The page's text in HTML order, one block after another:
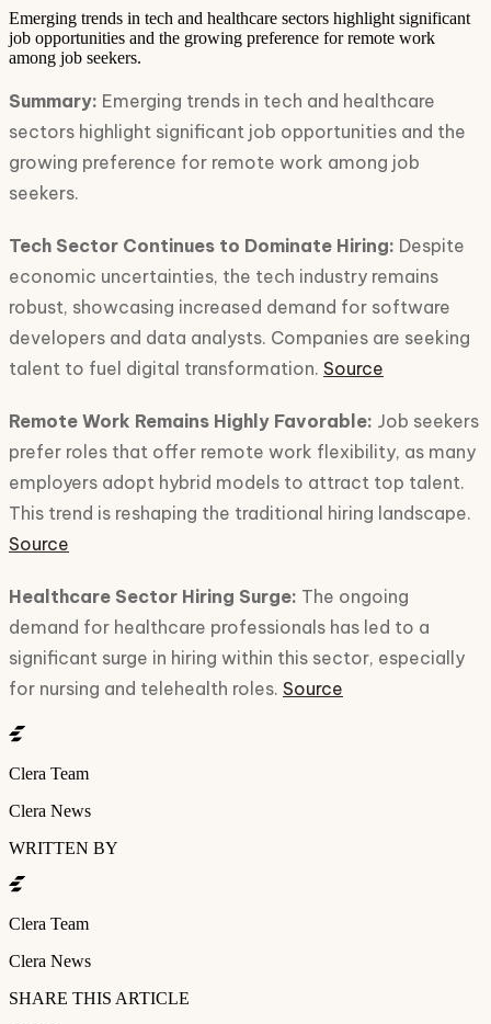
Emerging trends in tech and healthcare sectors highlight significant
job opportunities and the growing preference for remote work
among job seekers.
Summary: Emerging trends in tech and healthcare
sectors highlight significant job opportunities and the
growing preference for remote work among job
seekers.
Tech Sector Continues to Dominate Hiring: Despite
economic uncertainties, the tech industry remains
robust, showcasing increased demand for software
developers and data analysts. Companies are seeking
talent to fuel digital transformation. Source
Remote Work Remains Highly Favorable: Job seekers
prefer roles that offer remote work flexibility, as many
employers adopt hybrid models to attract top talent.
This trend is reshaping the traditional hiring landscape.
Source
Healthcare Sector Hiring Surge: The ongoing
demand for healthcare professionals has led to a
significant surge in hiring within this sector, especially
for nursing and telehealth roles. Source
Clera Team
Clera News
WRITTEN BY
Clera Team
Clera News
SHARE THIS ARTICLE